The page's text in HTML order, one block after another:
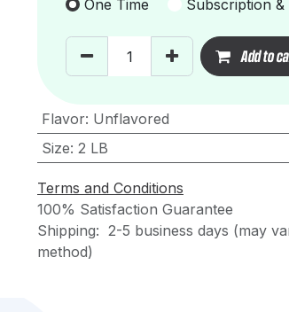
One Time Subscription &
Add to
Flavor: Unflavored
Size: 2 LB
Terms and Conditions
100% Satisfaction Guarantee
Shipping: 2-5 business days (may
method)